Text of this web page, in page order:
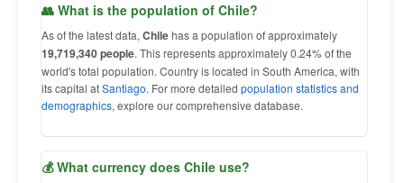
👥 What is the population of Chile?
As of the latest data, Chilehas a population of approximately
19,719,340 people. This represents approximately 0.24% of the
world's total population. Country is located in South America, with
its capital atSantiago. For more detailed population statistics and
demographics, explore our comprehensive database.
💰 What currency does Chile use?